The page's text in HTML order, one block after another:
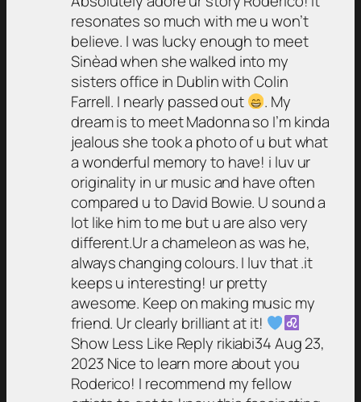
resonates so much with me u won’t
believe. I was lucky enough to meet
Sinèad when she walked into my
sisters office in Dublin with Colin
Farrell. I nearly passed out
. My
dream is to meet Madonna so I’m kinda
jealous she took a photo of u but what
a wonderful memory to have! i luv ur
originality in ur music and have often
compared u to David Bowie. U sound a
lot like him to me but u are also very
different.Ur a chameleon as was he,
always changing colours. I luv that .it
keeps u interesting! ur pretty
awesome. Keep on making music my
friend. Ur clearly brilliant at it!
Show Less Like Reply rikiabi34 Aug 23,
2023 Nice to learn more about you
Roderico! I recommend my fellow